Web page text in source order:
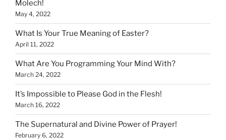
Molech!
May 4, 2022
What Is Your True Meaning of Easter?
April 11, 2022
What Are You Programming Your Mind With?
March 24, 2022
It’s Impossible to Please God in the Flesh!
March 16, 2022
The Supernatural and Divine Power of Prayer!
February 6, 2022